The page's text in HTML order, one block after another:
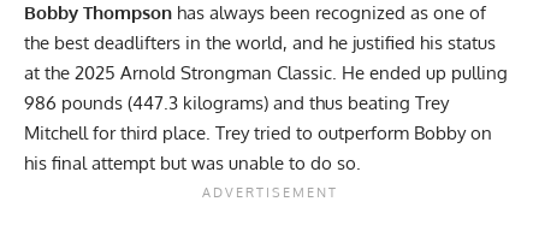
Bobby Thompson has always been recognized as one of
the best deadlifters in the world, and he justified his status
at the 2025 Arnold Strongman Classic. He ended up pulling
986 pounds (447.3 kilograms) and thus beating Trey
Mitchell for third place. Trey tried to outperform Bobby on
his final attempt but was unable to do so.